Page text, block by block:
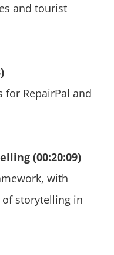
and tourist
for RepairPal and
(00:20:09)
with
storytelling in